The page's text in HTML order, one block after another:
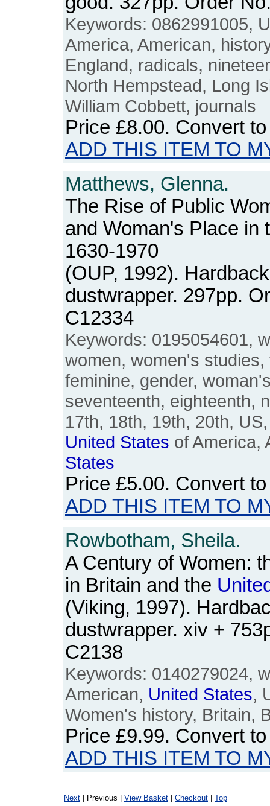
Keywords: 0862991005,
America, American,
England, radicals,
North Hempstead, Long
William Cobbett, journals
Price £8.00. Convert
ADD THIS ITEM TO
Matthews, Glenna.
The Rise of Public
and Woman's Place in
1630-1970
(OUP, 1992).
dustwrapper. 297pp.
C12334
Keywords: 0195054601,
women, women's
feminine, gender,
seventeenth, eighteenth,
17th, 18th, 19th, 20th,
United States of America,
States
Price £5.00. Convert
ADD THIS ITEM TO
Rowbotham, Sheila.
A Century of Women:
in Britain and the
(Viking, 1997).
dustwrapper. xiv +
C2138
Keywords: 0140279024,
American, United States,
Women's history, Britain,
Price £9.99. Convert
ADD THIS ITEM TO
Next | Previous | View Basket Checkout Top